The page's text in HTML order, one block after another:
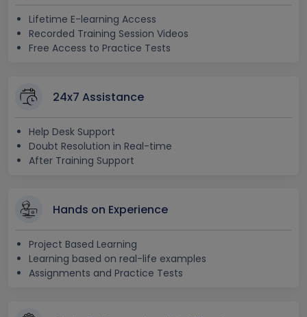
Lifetime E-learning Access
Recorded Training Session Videos
Free Access to Practice Tests
24x7 Assistance
Help Desk Support
Doubt Resolution in Real-time
After Training Support
Hands on Experience
Project Based Learning
Learning based on real-life examples
Assignments and Practice Tests